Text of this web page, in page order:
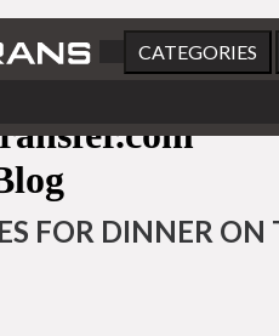
CATEGORIES
FOR DINNER ON